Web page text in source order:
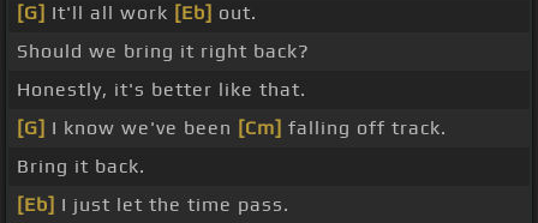
[G] It'll all work [Eb] out.
Should we bring it right back?
Honestly, it's better like that.
[G] I know we've been [Cm] falling off track.
Bring it back.
[Eb] I just let the time pass.